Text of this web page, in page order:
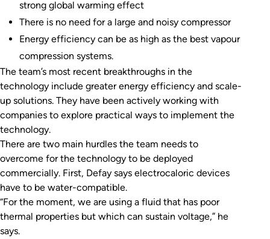
strong global warming effect
There is no need for a large and noisy compressor
Energy efficiency can be as high as the best vapour
compression systems.
The team’s most recent breakthroughs in the
technology include greater energy efficiency and scale-
up solutions. They have been actively working with
companies to explore practical ways to implement the
technology.
There are two main hurdles the team needs to
overcome for the technology to be deployed
commercially. First, Defay says electrocaloric devices
have to be water-compatible.
“For the moment, we are using a fluid that has poor
thermal properties but which can sustain voltage,” he
says.